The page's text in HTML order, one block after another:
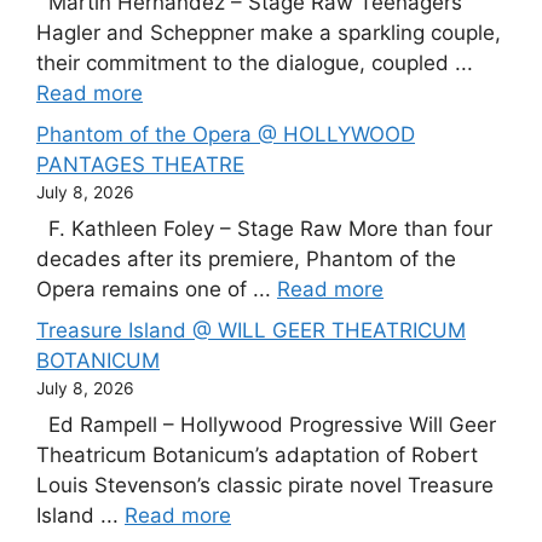
Hagler and Scheppner make a sparkling couple,
their commitment to the dialogue, coupled ...
Read more
Phantom of the Opera @ HOLLYWOOD
PANTAGES THEATRE
July 8, 2026
F. Kathleen Foley – Stage Raw More than four
decades after its premiere, Phantom of the
Opera remains one of ... Read more
Treasure Island @ WILL GEER THEATRICUM
BOTANICUM
July 8, 2026
Ed Rampell – Hollywood Progressive Will Geer
Theatricum Botanicum’s adaptation of Robert
Louis Stevenson’s classic pirate novel Treasure
Island ... Read more